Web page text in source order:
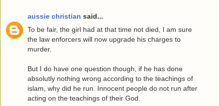
aussie christian said...
To be fair, the girl had at that time not died, I am sure
the law enforcers will now upgrade his charges to
murder.
But I do have one question though, if he has done
absolutly nothing wrong according to the teachings of
islam, why did he run. Innocent people do not run after
acting on the teachings of their God.